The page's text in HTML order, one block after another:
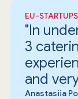
EU-
"In
3
and
Anastasiia